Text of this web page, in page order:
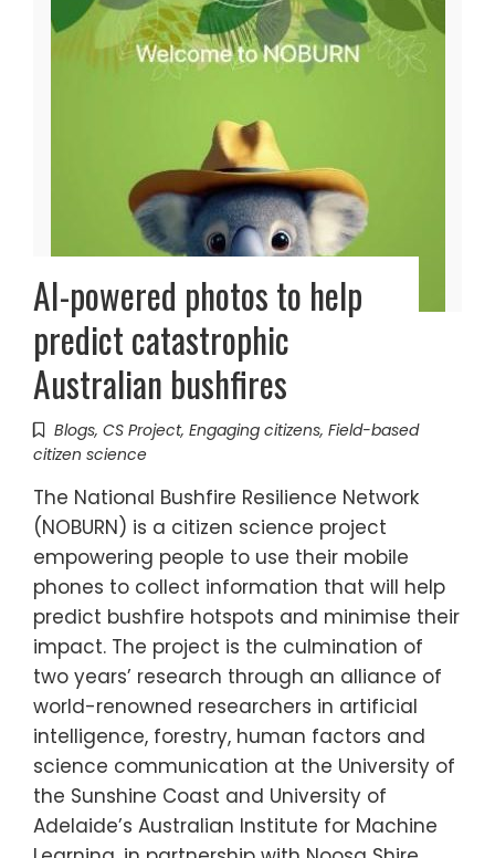
AI-powered photos to help
predict catastrophic
Australian bushfires
Blogs, CS Project, Engaging citizens, Field-based
citizen science
The National Bushfire Resilience Network
(NOBURN) is a citizen science project
empowering people to use their mobile
phones to collect information that will help
predict bushfire hotspots and minimise their
impact. The project is the culmination of
two years’ research through an alliance of
world-renowned researchers in artificial
intelligence, forestry, human factors and
science communication at the University of
the Sunshine Coast and University of
Adelaide’s Australian Institute for Machine